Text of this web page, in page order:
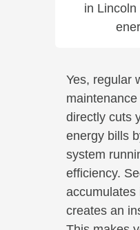
in
Yes, regular
directly cuts
energy bills
system
efficiency.
accumulates
creates an